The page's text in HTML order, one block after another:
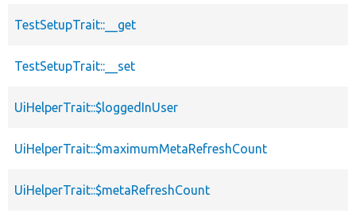
TestSetupTrait::__get
TestSetupTrait::__set
UiHelperTrait::$loggedInUser
UiHelperTrait::$maximumMetaRefreshCount
UiHelperTrait::$metaRefreshCount